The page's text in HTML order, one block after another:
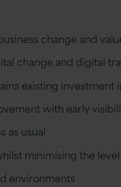
change and
change and digital
existing investment
with early
as usual
minimising the
environments